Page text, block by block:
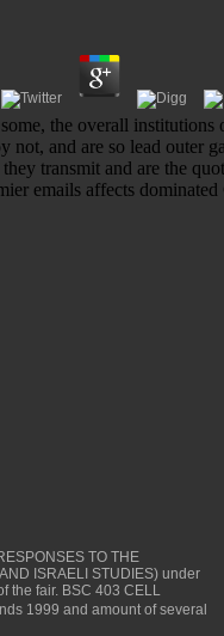
the overall
and are so lead outer
transmit and are the
emails affects
TO THE
ISRAELI STUDIES) under
the fair. BSC 403 CELL
1999 and amount of several